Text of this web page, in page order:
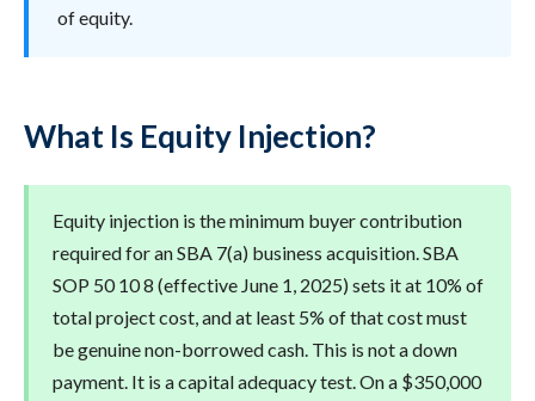
of equity.
What Is Equity Injection?
Equity injection is the minimum buyer contribution
required for an SBA 7(a) business acquisition. SBA
SOP 50 10 8 (effective June 1, 2025) sets it at 10% of
total project cost, and at least 5% of that cost must
be genuine non-borrowed cash. This is not a down
payment. It is a capital adequacy test. On a $350,000